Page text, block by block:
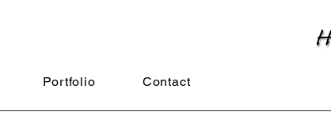
Portfolio Contact